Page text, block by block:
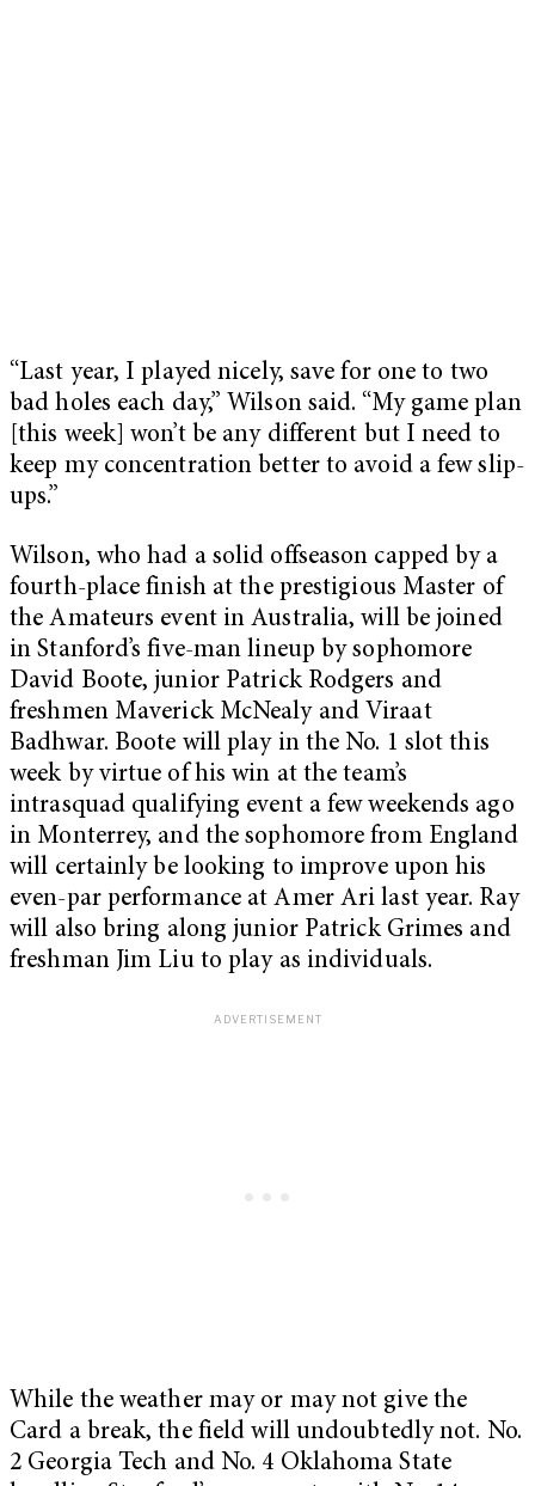
“Last year, I played nicely, save for one to two
bad holes each day,” Wilson said. “My game plan
[this week] won’t be any different but I need to
keep my concentration better to avoid a few slip-
ups.”
Wilson, who had a solid offseason capped by a
fourth-place finish at the prestigious Master of
the Amateurs event in Australia, will be joined
in Stanford’s five-man lineup by sophomore
David Boote, junior Patrick Rodgers and
freshmen Maverick McNealy and Viraat
Badhwar. Boote will play in the No. 1 slot this
week by virtue of his win at the team’s
intrasquad qualifying event a few weekends ago
in Monterrey, and the sophomore from England
will certainly be looking to improve upon his
even-par performance at Amer Ari last year. Ray
will also bring along junior Patrick Grimes and
freshman Jim Liu to play as individuals.
While the weather may or may not give the
Card a break, the field will undoubtedly not. No.
2 Georgia Tech and No. 4 Oklahoma State